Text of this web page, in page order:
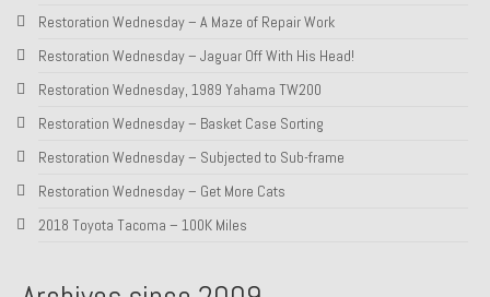
Restoration Wednesday – A Maze of Repair Work
Restoration Wednesday – Jaguar Off With His Head!
Restoration Wednesday, 1989 Yahama TW200
Restoration Wednesday – Basket Case Sorting
Restoration Wednesday – Subjected to Sub-frame
Restoration Wednesday – Get More Cats
2018 Toyota Tacoma – 100K Miles